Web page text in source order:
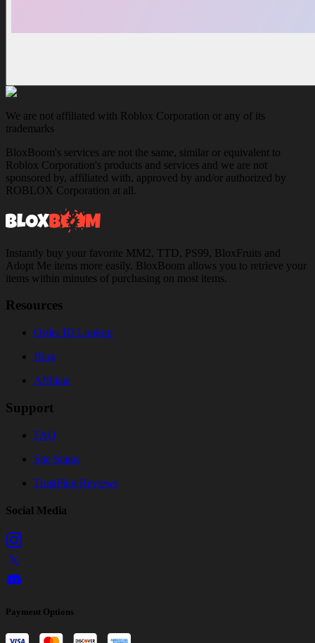
We are not affiliated with Roblox Corporation or any of its
trademarks
BloxBoom's services are not the same, similar or equivalent to
Roblox Corporation's products and services and we are not
sponsored by, affiliated with, approved by and/or authorized by
ROBLOX Corporation at all.
Instantly buy your favorite MM2, TTD, PS99, BloxFruits and
Adopt Me items more easily. BloxBoom allows you to retrieve your
items within minutes of purchasing on most items.
Resources
Order ID Lookup
Blog
Affiliate
Support
FAQ
Site Status
TrustPilot Reviews
Social Media
Payment Options